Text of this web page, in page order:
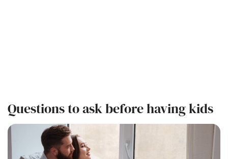
Questions to ask before having kids